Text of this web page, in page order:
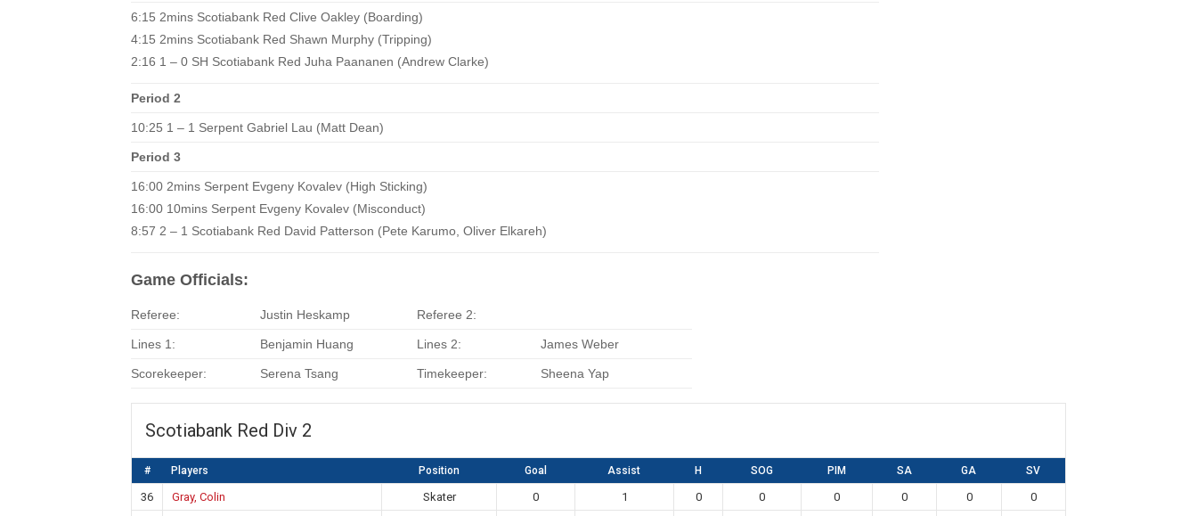
6:15 2mins Scotiabank Red Clive Oakley (Boarding)
4:15 2mins Scotiabank Red Shawn Murphy (Tripping)
2:16 1 – 0 SH Scotiabank Red Juha Paananen (Andrew Clarke)
Period 2
10:25 1 – 1 Serpent Gabriel Lau (Matt Dean)
Period 3
16:00 2mins Serpent Evgeny Kovalev (High Sticking)
16:00 10mins Serpent Evgeny Kovalev (Misconduct)
8:57 2 – 1 Scotiabank Red David Patterson (Pete Karumo, Oliver Elkareh)
Game Officials:
Referee: Justin Heskamp Referee 2:
Lines 1: Benjamin Huang Lines 2: James Weber
Scorekeeper: Serena Tsang Timekeeper: Sheena Yap
Scotiabank Red Div 2
# Players Position Goal Assist H SOG PIM SA GA SV
36 Gray, Colin Skater 0 1 0 0 0 0 0
0